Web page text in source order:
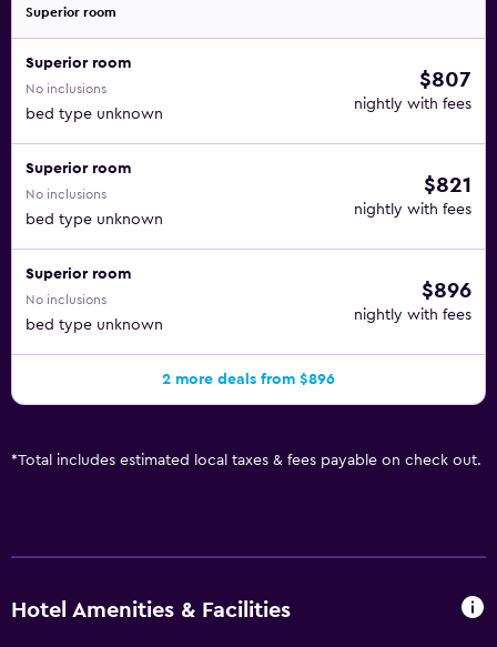
Superior room
Superior room
No inclusions
bed type unknown
$807
nightly with fees
Superior room
No inclusions
bed type unknown
$821
nightly with fees
Superior room
No inclusions
bed type unknown
$896
nightly with fees
2 more deals from $896
*Total includes estimated local taxes & fees payable on check out.
Hotel Amenities & Facilities